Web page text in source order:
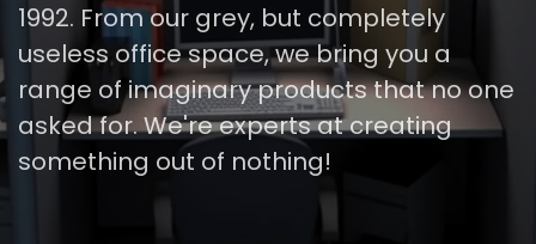
1992. From our grey, but completely
useless office space, we bring you a
range of imaginary products that no one
asked for. We're experts at creating
something out of nothing!